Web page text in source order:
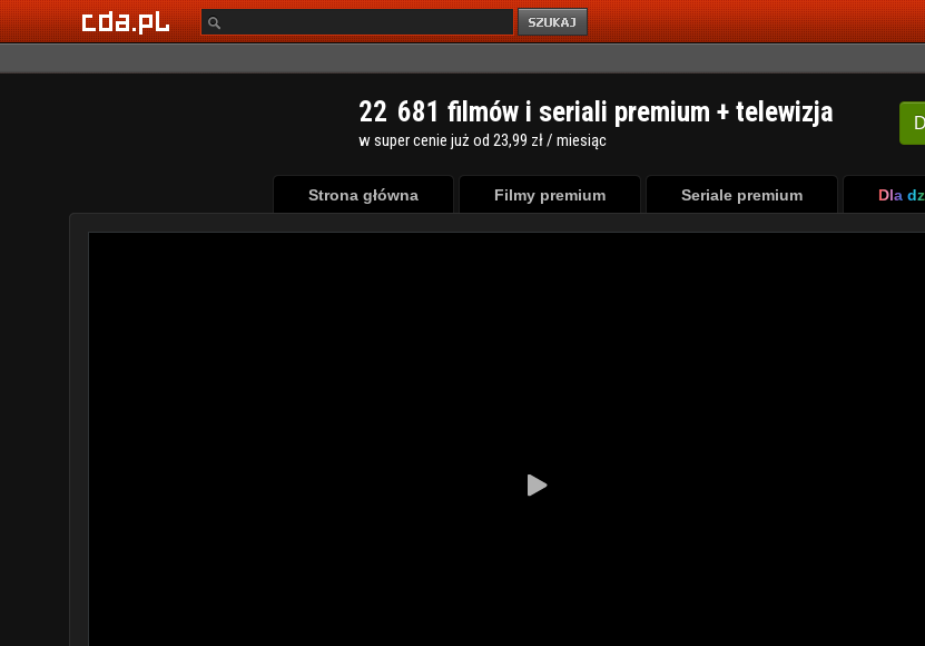
22 681 filmów i seriali premium + telewizja
w super cenie już od 23,99 zł / miesiąc
Strona główna Filmy premium Seriale premium Dla